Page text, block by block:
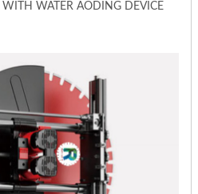
WATER AODING DEVICE